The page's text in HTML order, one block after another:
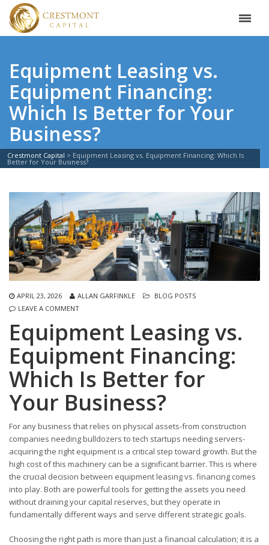
Equipment Leasing vs.
Equipment Financing:
Which Is Better for Your
Business?
Crestmont Capital > Equipment Leasing vs. Equipment Financing: Which Is
Better for Your Business?
APRIL 23, 2026 ALLAN GARFINKLE
BLOG POSTS
LEAVE A COMMENT
Equipment Leasing vs.
Equipment Financing:
Which Is Better for
Your Business?
For any business that relies on physical assets-from construction
companies needing bulldozers to tech startups needing servers-
acquiring the right equipment is a critical step toward growth. But the
high cost of this machinery can be a significant barrier. This is where
the crucial decision between equipment leasing vs. financing comes
into play. Both are powerful tools for getting the assets you need
without draining your capital reserves, but they operate in
fundamentally different ways and serve different strategic goals.
Choosing the right path is more than just a financial calculation; it is a